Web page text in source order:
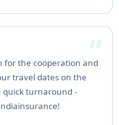
for the cooperation and
travel dates on the
quick turnaround -